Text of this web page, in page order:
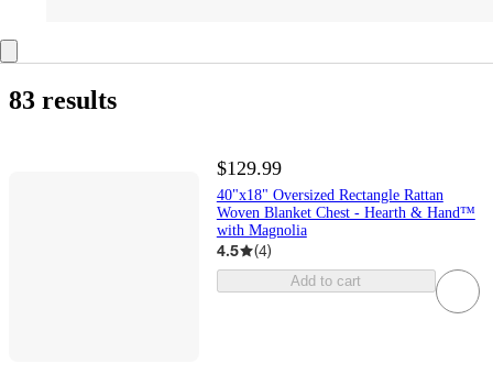
83 results
$129.99
40"x18" Oversized Rectangle Rattan
Woven Blanket Chest - Hearth & Hand™
with Magnolia
4.5 (4)
Add to cart